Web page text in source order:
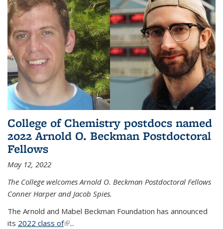
College of Chemistry postdocs named
2022 Arnold O. Beckman Postdoctoral
Fellows
May 12, 2022
The College welcomes Arnold O. Beckman Postdoctoral Fellows
Conner Harper and Jacob Spies.
The Arnold and Mabel Beckman Foundation has announced
its 2022 class of(link is external)
...